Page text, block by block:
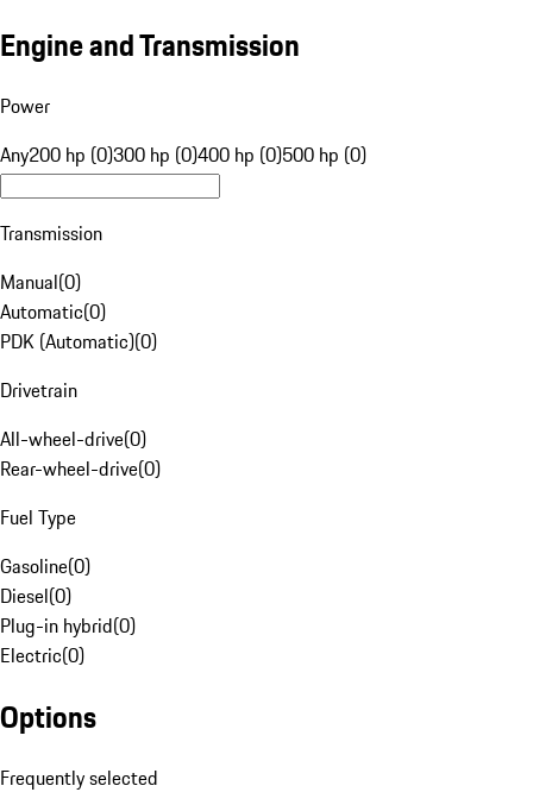
Engine and Transmission
Power
Any200 hp (0)300 hp (0)400 hp (0)500 hp (0)
Transmission
Manual(0)
Automatic(0)
PDK (Automatic)(0)
Drivetrain
All-wheel-drive(0)
Rear-wheel-drive(0)
Fuel Type
Gasoline(0)
Diesel(0)
Plug-in hybrid(0)
Electric(0)
Options
Frequently selected